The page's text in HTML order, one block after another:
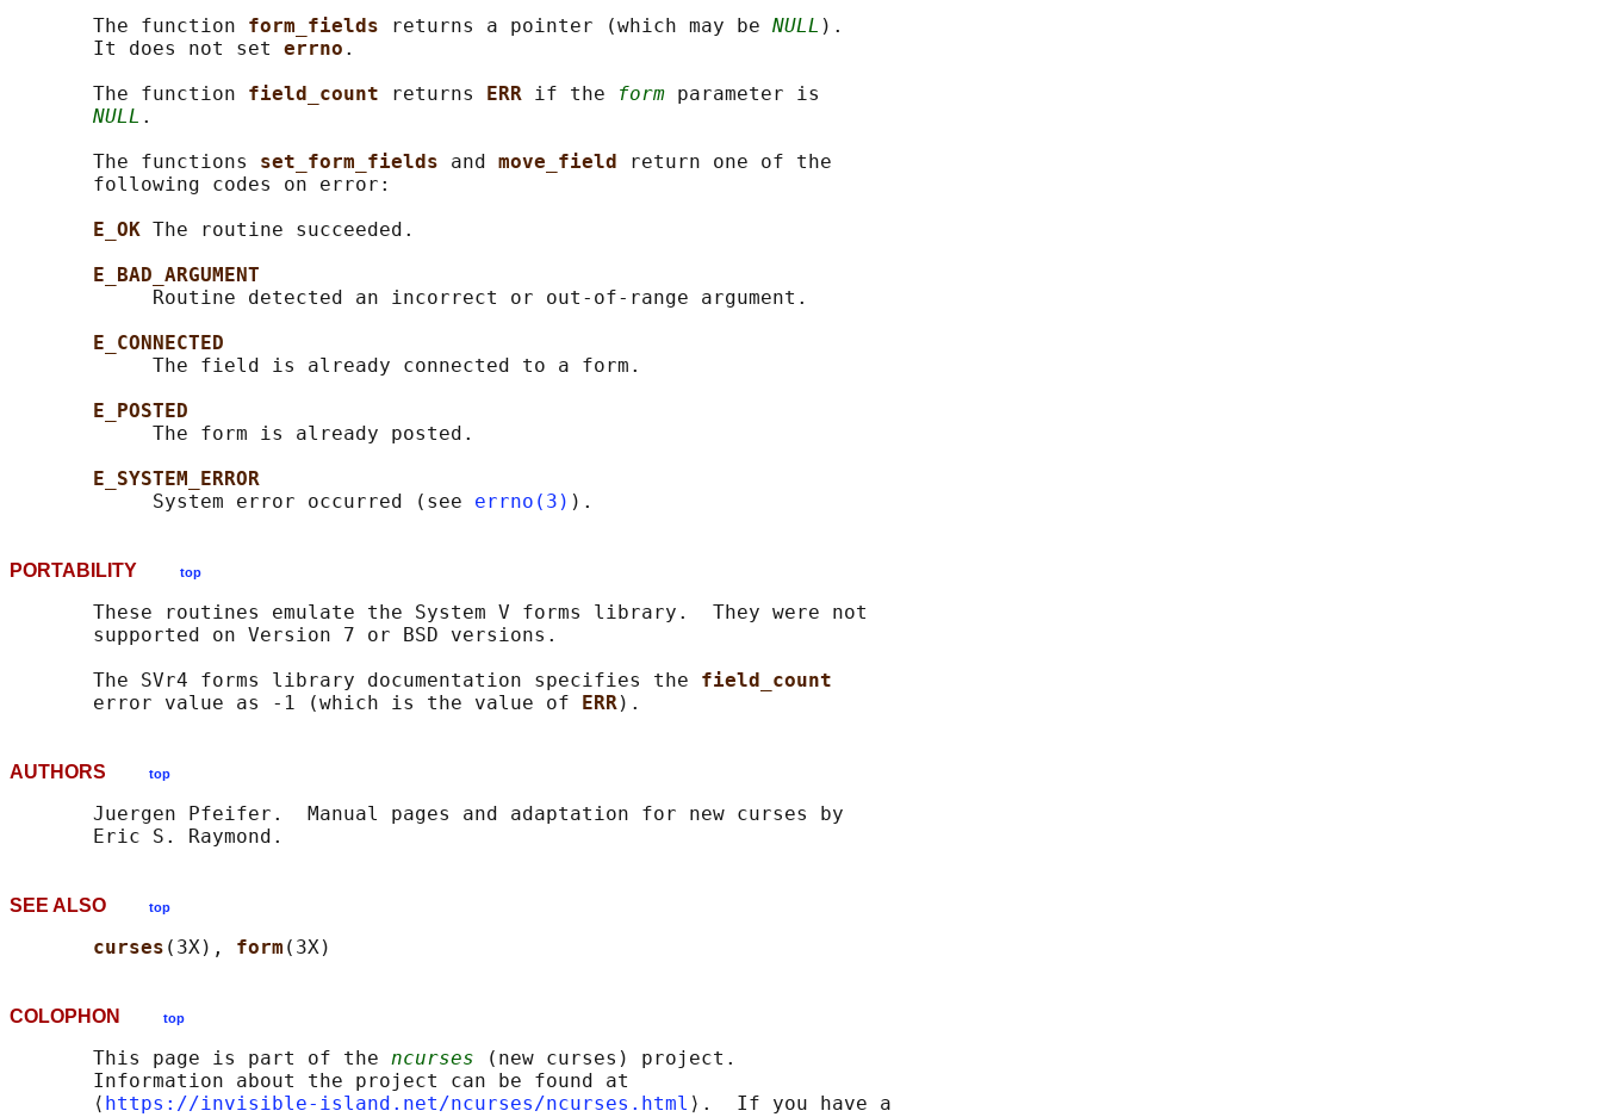
       The function
form_fields returns a pointer (which may be NULL ).
       It does not set
errno .
       The function
field_count returns ERR if the form parameter is
NULL .
       The functions
set_form_fields and move_field
return one of the
       following codes on error:
E_OK The routine succeeded.
E_BAD_ARGUMENT
            Routine detected an incorrect or out-of-range argument.
E_CONNECTED
            The field is already connected to a form.
E_POSTED
            The form is already posted.
E_SYSTEM_ERROR
            System error occurred (see
errno(3)
PORTABILITY top
       These routines emulate the System V forms library.  They were not
       supported on Version 7 or BSD versions.
       The SVr4 forms library documentation specifies the
field_count
       error value as -1 (which is the value of
ERR
AUTHORS top
       Juergen Pfeifer.  Manual pages and adaptation for new curses by
SEE ALSO top
curses (3X), form
COLOPHON top
       This page is part of the
ncurses (new curses) project.
       Information about the project can be found at
       ⟨
https://invisible-island.net/ncurses/ncurses.html ⟩.  If you have a